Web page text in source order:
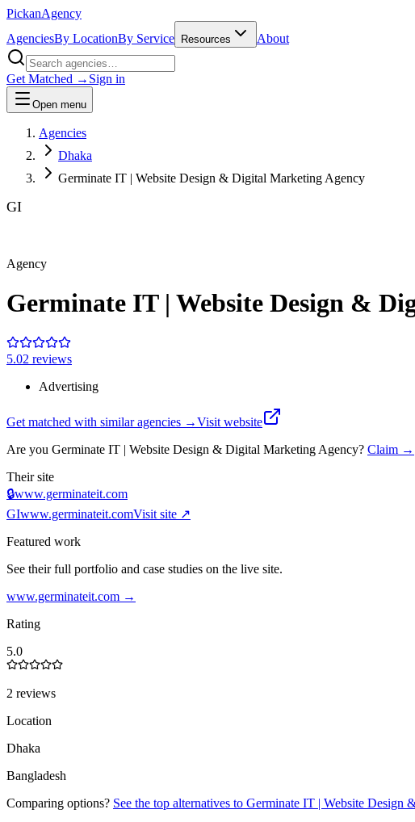
PickanAgency
AgenciesBy LocationBy Service Resources About
Get Matched → Sign in
Open menu
Agencies
Dhaka
Germinate IT | Website Design & Digital Marketing Agency
GI
Agency
Germinate IT | Website Design &
5.02 reviews
Advertising
Get matched with similar agencies →Visit website
Are you Germinate IT | Website Design & Digital Marketing Agency? Claim →
Their site
🔒www.germinateit.com
GIwww.germinateit.comVisit site ↗
Featured work
See their full portfolio and case studies on the live site.
www.germinateit.com →
Rating
5.0
2 reviews
Location
Dhaka
Bangladesh
Comparing options? See the top alternatives to Germinate IT | Website Design